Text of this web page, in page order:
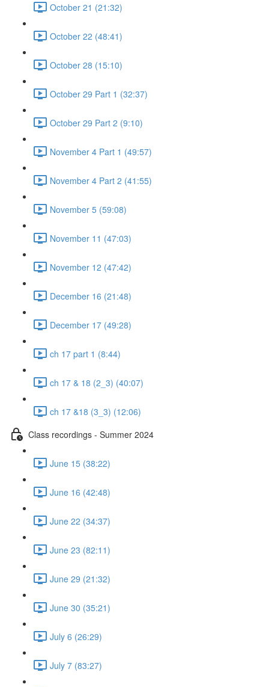
October 21 (21:32)
October 22 (48:41)
October 28 (15:10)
October 29 Part 1 (32:37)
October 29 Part 2 (9:10)
November 4 Part 1 (49:57)
November 4 Part 2 (41:55)
November 5 (59:08)
November 11 (47:03)
November 12 (47:42)
December 16 (21:48)
December 17 (49:28)
ch 17 part 1 (8:44)
ch 17 & 18 (2_3) (40:07)
ch 17 &18 (3_3) (12:06)
Class recordings - Summer 2024
June 15 (38:22)
June 16 (42:48)
June 22 (34:37)
June 23 (82:11)
June 29 (21:32)
June 30 (35:21)
July 6 (26:29)
July 7 (83:27)